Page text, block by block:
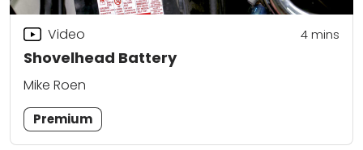
Shovelhead Battery
Video 4mins
Mike Roen
Premium